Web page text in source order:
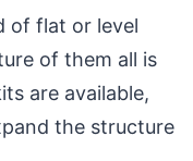
of flat or level
of them all is
are available,
the structure